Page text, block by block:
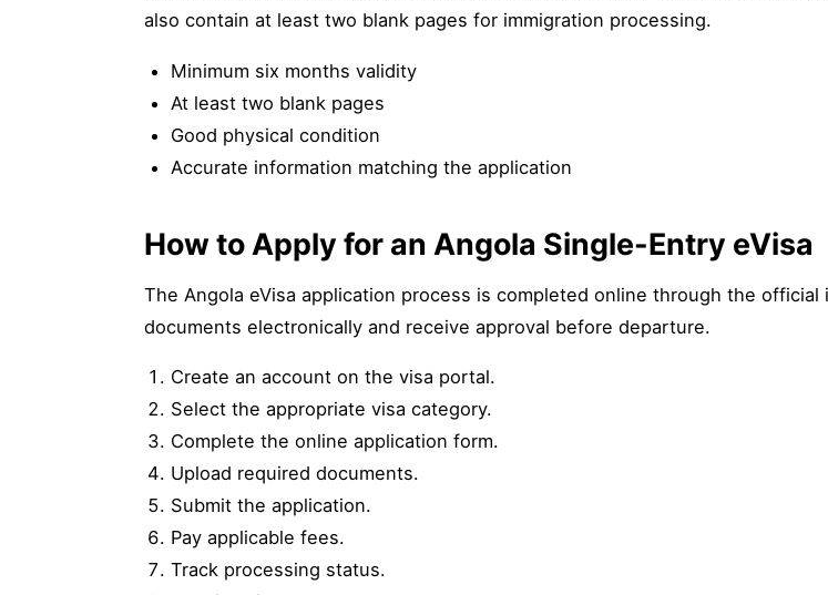
also contain at least two blank pages for immigration processing.
Minimum six months validity
At least two blank pages
Good physical condition
Accurate information matching the application
How to Apply for an Angola Single-Entry eVisa
The Angola eVisa application process is completed online through the
documents electronically and receive approval before departure.
Create an account on the visa portal.
Select the appropriate visa category.
Complete the online application form.
Upload required documents.
Submit the application.
Pay applicable fees.
Track processing status.